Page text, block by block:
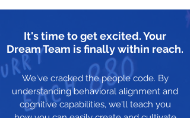
It's time to get excited. Your
Dream Team is finally within reach.
We've cracked the people code. By
understanding behavioral alignment and
cognitive capabilities, we'll teach you